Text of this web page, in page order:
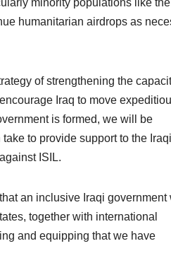
minority populations like the
humanitarian airdrops as
of strengthening the
Iraq to move
is formed, we will be
to provide support to the Iraqi
ISIL.
an inclusive Iraqi government
together with international
and equipping that we have